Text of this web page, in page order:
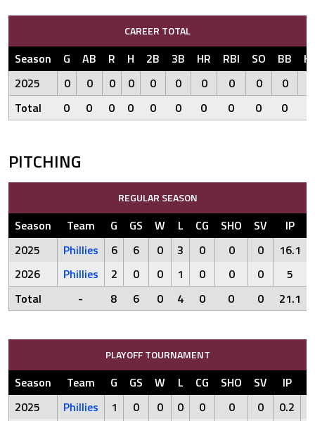
CAREER TOTAL
Season G AB R H 2B 3B HR RBI SO BB
2025
0 0 0 0 0 0 0 0 0 0
Total
0 0 0 0 0 0 0 0 0 0
PITCHING
REGULAR SEASON
Season Team G GS W L CG SHO SV
IP
2025
Phillies 6 6 0 3 0 0 0 16.1
2026
Phillies 2 0 0 1 0 0 0
5
Total
- 8 6 0 4 0 0 0 21.1
PLAYOFF TOURNAMENT
Season Team G GS W L CG SHO SV IP
2025
Phillies 1 0 0 0 0 0 0 0.2